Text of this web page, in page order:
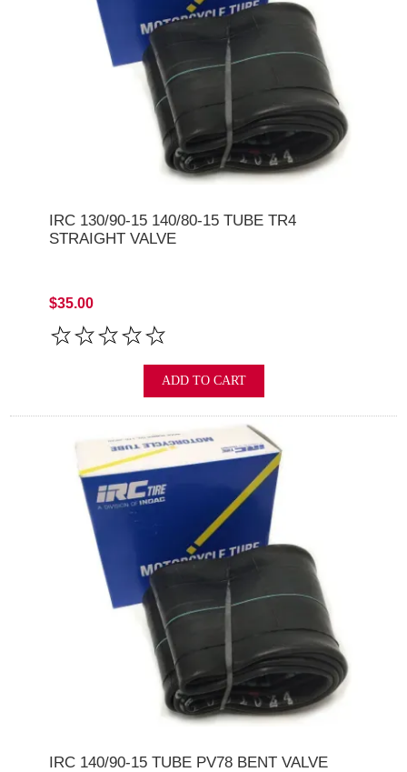
IRC 130/90-15 140/80-15 TUBE TR4
STRAIGHT VALVE
$35.00
ADD TO CART
IRC 140/90-15 TUBE PV78 BENT VALVE